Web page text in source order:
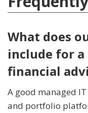
What does
include for a
financial
A good managed
and portfolio